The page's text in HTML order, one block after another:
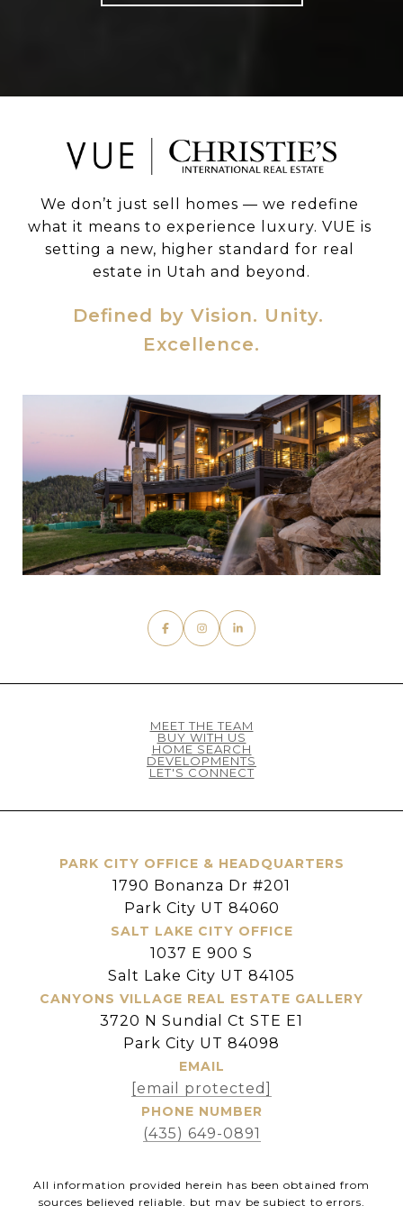
We don’t just sell homes — we redefine
what it means to experience luxury. VUE is
setting a new, higher standard for real
estate in Utah and beyond.
MEET THE TEAM
BUY WITH US
HOME SEARCH
DEVELOPMENTS
LET'S CONNECT
PARK CITY OFFICE & HEADQUARTERS
1790 Bonanza Dr #201
Park City UT 84060
SALT LAKE CITY OFFICE
1037 E 900 S
Salt Lake City UT 84105
CANYONS VILLAGE REAL ESTATE GALLERY
3720 N Sundial Ct STE E1
Park City UT 84098
EMAIL
[email protected]
PHONE NUMBER
(435) 649-0891
All information provided herein has been obtained from
sources believed reliable, but may be subject to errors,